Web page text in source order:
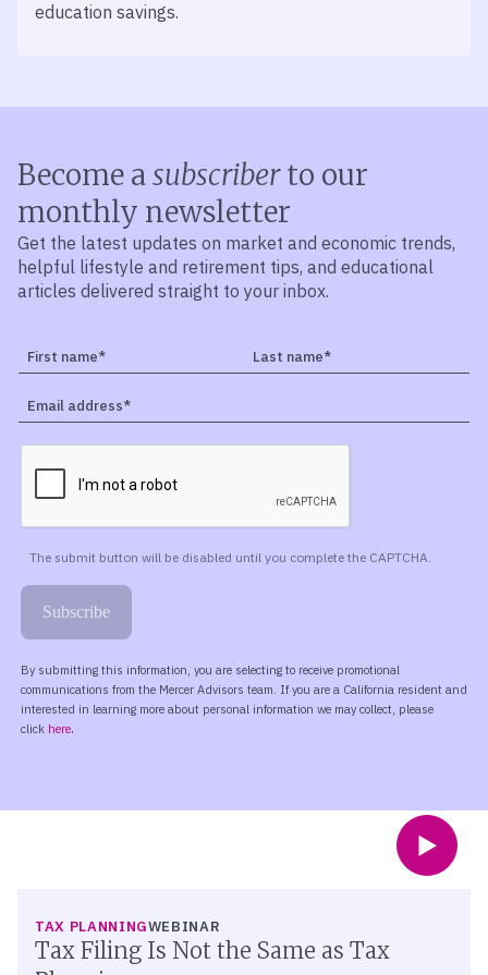
education savings.
Become asubscriberto our
monthly newsletter
Get the latest updates on market and economic trends,
helpful lifestyle and retirement tips, and educational
articles delivered straight to your inbox.
TAX PLANNINGWEBINAR
Tax Filing Is Not the Same as Tax